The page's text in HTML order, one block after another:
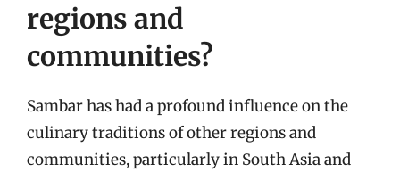
regions and
communities?
Sambar has had a profound influence on the
culinary traditions of other regions and
communities, particularly in South Asia and